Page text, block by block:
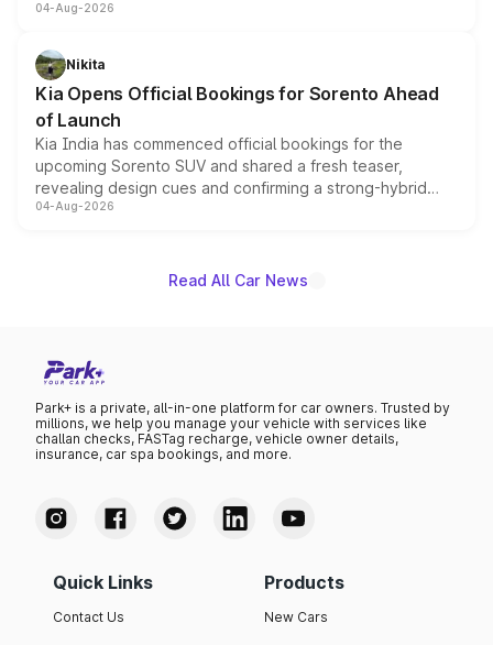
models receive exclusive cosmetic enhancements
just 50 units each, the special editions are priced above
the standard versions and deliveries begin this month.
04-Aug-2026
Nikita
Kia Opens Official Bookings for Sorento Ahead
of Launch
Kia India has commenced official bookings for the
upcoming Sorento SUV and shared a fresh teaser,
revealing design cues and confirming a strong-hybrid
powertrain, though pricing and the launch date remain
04-Aug-2026
Read All Car News
Park+ is a private, all-in-one platform for car owners. Trusted by
millions, we help you manage your vehicle with services like
challan checks, FASTag recharge, vehicle owner details,
insurance, car spa bookings, and more.
Quick Links
Contact Us
Products
New Cars